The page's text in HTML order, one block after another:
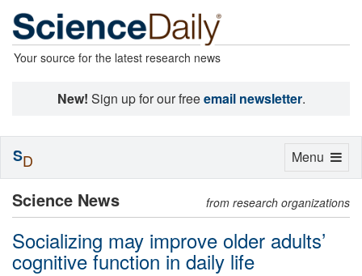
Your source for the latest research news
New! Sign up for our freeemail newsletter.
Science News from research organizations
Socializing may improve older adults’
cognitive function in daily life
Toggle
Menu
SD